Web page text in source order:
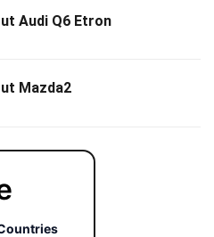
Audi Q6 Etron
Mazda2